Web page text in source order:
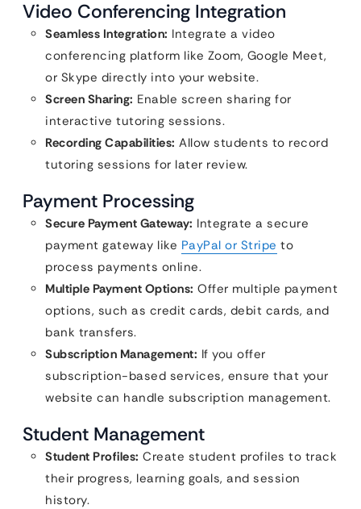
Video Conferencing Integration
Seamless Integration: Integrate a video
conferencing platform like Zoom, Google Meet,
or Skype directly into your website.
Screen Sharing: Enable screen sharing for
interactive tutoring sessions.
Recording Capabilities: Allow students to record
tutoring sessions for later review.
Payment Processing
Secure Payment Gateway: Integrate a secure
payment gateway like PayPal or Stripe to
process payments online.
Multiple Payment Options: Offer multiple payment
options, such as credit cards, debit cards, and
bank transfers.
Subscription Management: If you offer
subscription-based services, ensure that your
website can handle subscription management.
Student Management
Student Profiles: Create student profiles to track
their progress, learning goals, and session
history.